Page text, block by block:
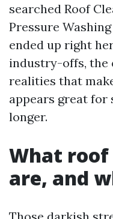
searched Roof
Pressure
ended up right
industry-offs, the
realities that
appears great for
longer.
What
are, and